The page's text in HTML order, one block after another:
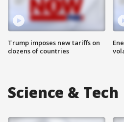
Trump imposes new tariffs on
dozens of countries
Science & Tech